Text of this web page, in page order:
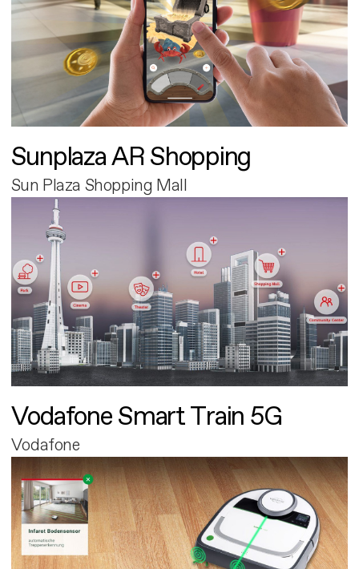
Sunplaza AR Shopping
Sun Plaza Shopping Mall
Vodafone Smart Train 5G
Vodafone